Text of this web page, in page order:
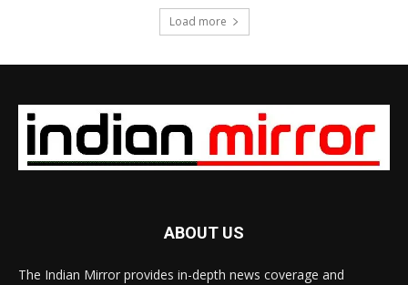
Load more
ABOUT US
The Indian Mirror provides in-depth news coverage and